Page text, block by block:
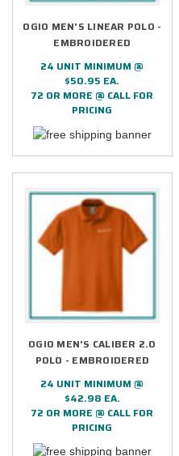
OGIO MEN'S LINEAR POLO -
EMBROIDERED
24 UNIT MINIMUM @
$50.95 EA.
72 OR MORE @ CALL FOR
PRICING
OGIO MEN'S CALIBER 2.0
POLO - EMBROIDERED
24 UNIT MINIMUM @
$42.98 EA.
72 OR MORE @ CALL FOR
PRICING